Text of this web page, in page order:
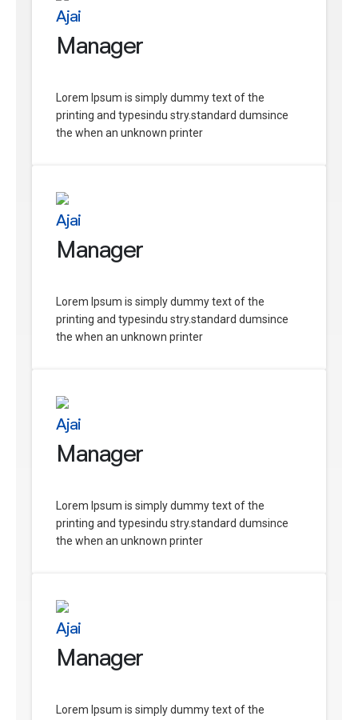
Ajai
Manager
Lorem Ipsum is simply dummy text of the
printing and typesindu stry.standard dumsince
the when an unknown printer
Ajai
Manager
Lorem Ipsum is simply dummy text of the
printing and typesindu stry.standard dumsince
the when an unknown printer
Ajai
Manager
Lorem Ipsum is simply dummy text of the
printing and typesindu stry.standard dumsince
the when an unknown printer
Ajai
Manager
Lorem Ipsum is simply dummy text of the